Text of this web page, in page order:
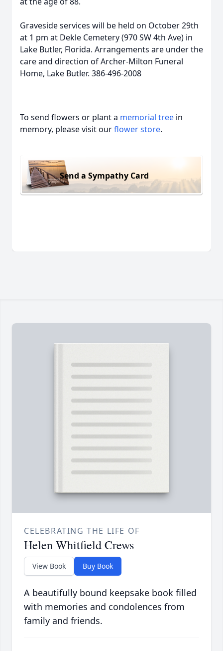
Graveside services will be held on October 29th
at 1 pm at Dekle Cemetery (970 SW 4th Ave) in
Lake Butler, Florida. Arrangements are under the
care and direction of Archer-Milton Funeral
Home, Lake Butler. 386-496-2008
To send flowers or plant a memorial tree in
memory, please visit ourflower store.
Send a Sympathy Card
CELEBRATING THE LIFE OF
Helen Whitfield Crews
View Book Buy Book
A beautifully bound keepsake book filled
with memories and condolences from
family and friends.